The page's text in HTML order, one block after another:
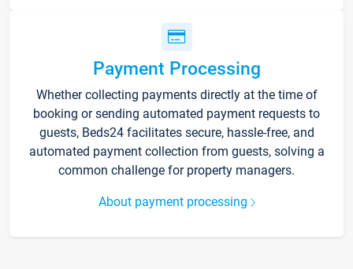
Payment Processing
Whether collecting payments directly at the time of
booking or sending automated payment requests to
guests, Beds24 facilitates secure, hassle-free, and
automated payment collection from guests, solving a
common challenge for property managers.
About payment processing